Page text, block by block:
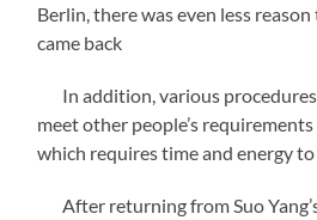
Berlin, there was even less
came back
In addition, various
meet other people’s requirements
which requires time and energy to
After returning from Suo